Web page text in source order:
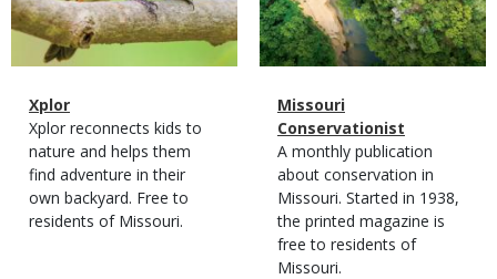
Magazine
Type
Name
Xplor
Magazine
Type
Description
Xplor reconnects kids to
nature and helps them
find adventure in their
own backyard. Free to
residents of Missouri.
Magazine
Type
Name
Missouri
Conservationist
Magazine
Type
Description
A monthly publication
about conservation in
Missouri. Started in 1938,
the printed magazine is
free to residents of
Missouri.